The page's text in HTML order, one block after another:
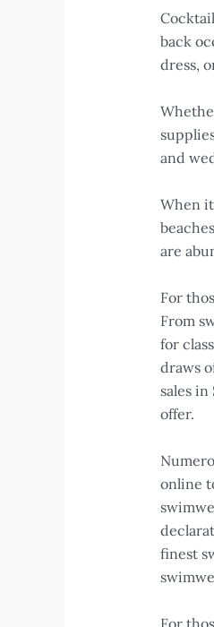
back
dress,
and
When
are
For
From
for
draws
sales
offer.
online
finest